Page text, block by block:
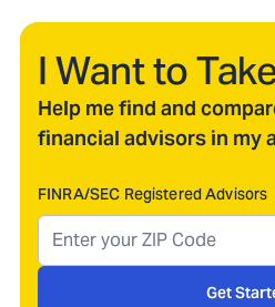
I Want to
Help me find and
financial advisors in my
FINRA/SEC Registered Advisors
Get